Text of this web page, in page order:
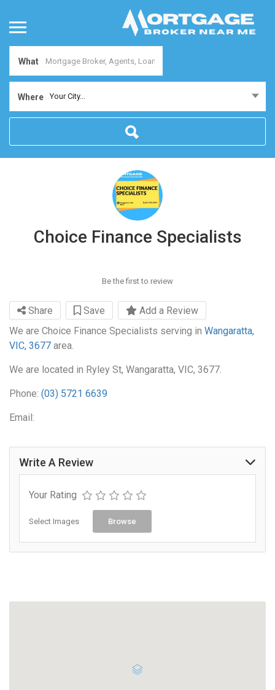
What
Where Your City...
Choice Finance Specialists
Be the first to review
Share Save
Add a Review
We are Choice Finance Specialists serving in Wangaratta,
VIC, 3677 area.
We are located in Ryley St, Wangaratta, VIC, 3677.
Phone: (03) 5721 6639
Email:
Write A Review
Your Rating
Select Images Browse